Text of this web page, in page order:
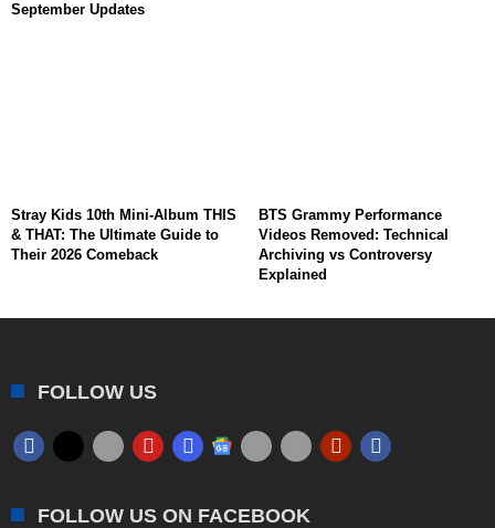
September Updates
Stray Kids 10th Mini-Album THIS
& THAT: The Ultimate Guide to
Their 2026 Comeback
BTS Grammy Performance
Videos Removed: Technical
Archiving vs Controversy
Explained
FOLLOW US
FOLLOW US ON FACEBOOK